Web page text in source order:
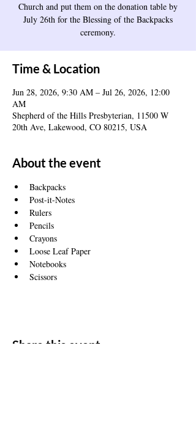
Church and put them on the donation table by
July 26th for the Blessing of the Backpacks
ceremony.
Time & Location
Jun 28, 2026, 9:30 AM – Jul 26, 2026, 12:00
AM
Shepherd of the Hills Presbyterian, 11500 W
20th Ave, Lakewood, CO 80215, USA
About the event
Backpacks
Post-it-Notes
Rulers
Pencils
Crayons
Loose Leaf Paper
Notebooks
Scissors
Share this event